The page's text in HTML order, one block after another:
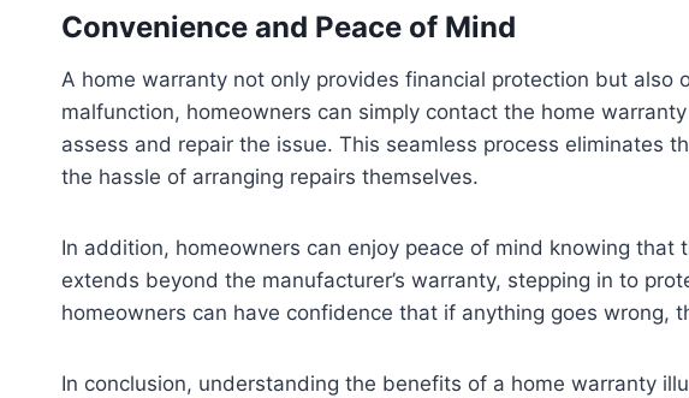
Convenience and Peace of Mind
A home warranty not only provides financial protection but
malfunction, homeowners can simply contact the home
assess and repair the issue. This seamless process eliminates
the hassle of arranging repairs themselves.
In addition, homeowners can enjoy peace of mind knowing
extends beyond the manufacturer’s warranty, stepping in to
homeowners can have confidence that if anything goes wrong,
In conclusion, understanding the benefits of a home warranty